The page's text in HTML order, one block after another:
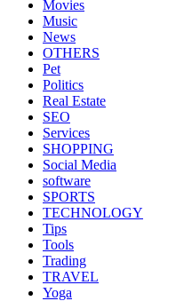
Movies
Music
News
OTHERS
Pet
Politics
Real Estate
SEO
Services
SHOPPING
Social Media
software
SPORTS
TECHNOLOGY
Tips
Tools
Trading
TRAVEL
Yoga